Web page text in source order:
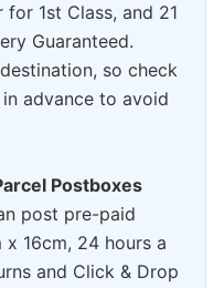
1st Class, and 21
Guaranteed.
so check
advance to avoid
Postboxes
post pre-paid
16cm, 24 hours a
and Click & Drop